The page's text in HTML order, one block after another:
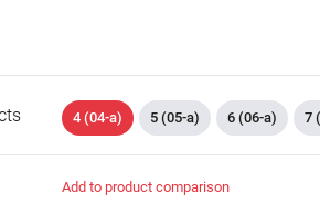
4 (04-a) 5 (05-a) 6 (06-a) 7
Add to product comparison